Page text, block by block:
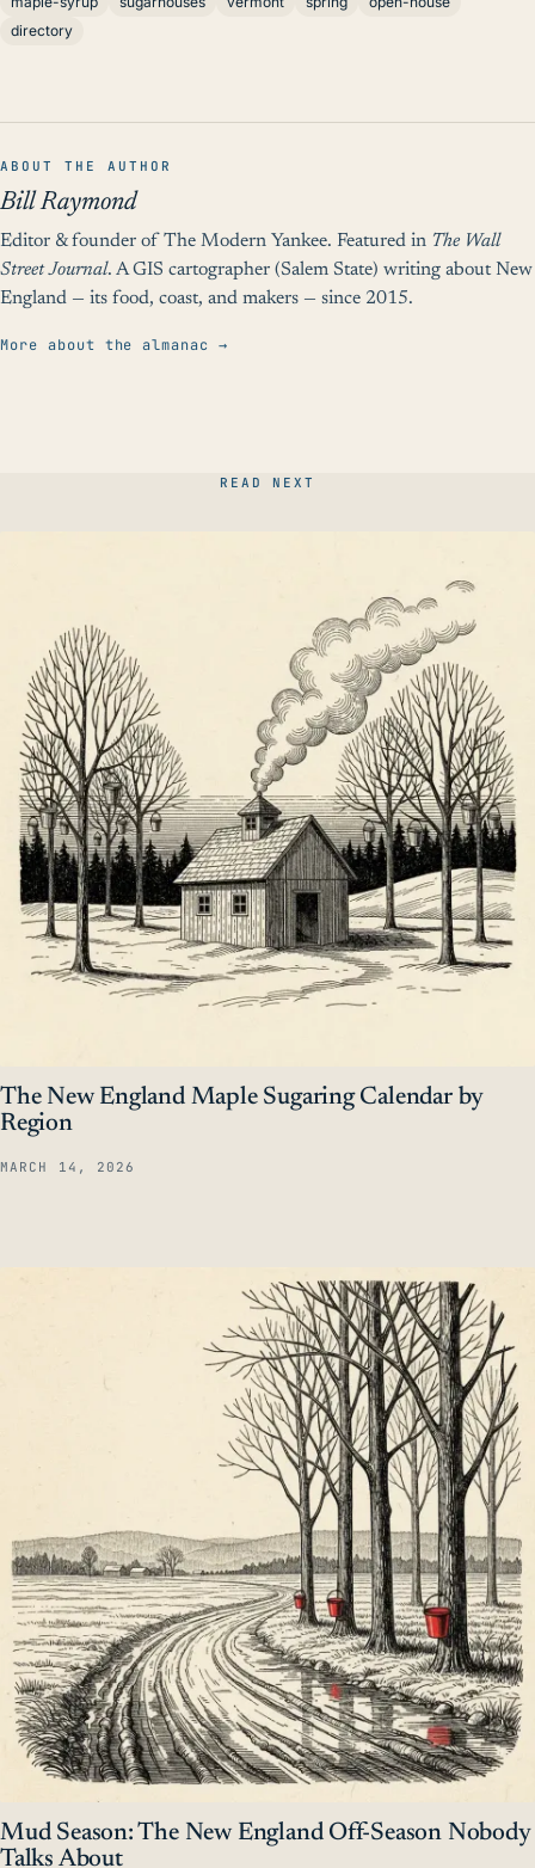
directory
ABOUT THE AUTHOR
Bill Raymond
Editor & founder of The Modern Yankee. Featured in The Wall
Street Journal. A GIS cartographer (Salem State) writing about New
England — its food, coast, and makers — since 2015.
More about the almanac →
READ NEXT
The New England Maple Sugaring Calendar by
Region
MARCH 14, 2026
Mud Season: The New England Off-Season Nobody
Talks About